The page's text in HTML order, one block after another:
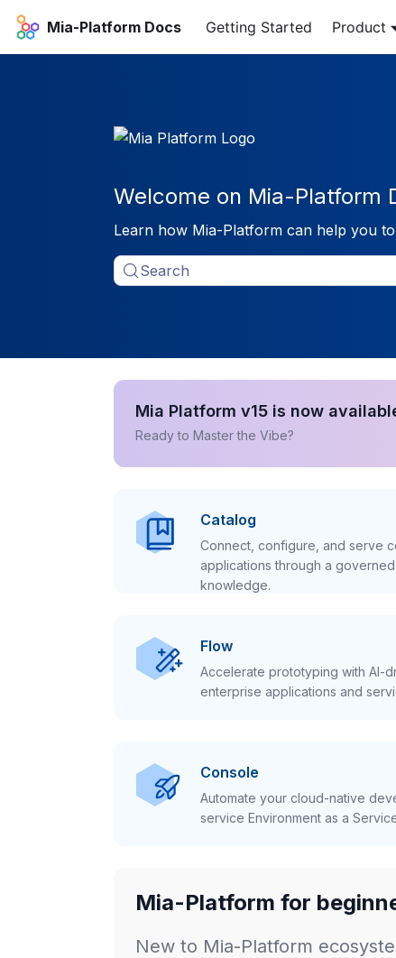
Mia-Platform Docs Getting Started Product
Welcome on Mia-Platform
Learn how Mia-Platform can help you
Search
Mia Platform v15 is now
Ready to Master the Vibe?
Catalog
Connect, configure, and serve
applications through a
knowledge.
Flow
Accelerate prototyping with AI-
enterprise applications and
Console
Automate your cloud-native
service Environment as a
Mia-Platform for
New to Mia-Platform